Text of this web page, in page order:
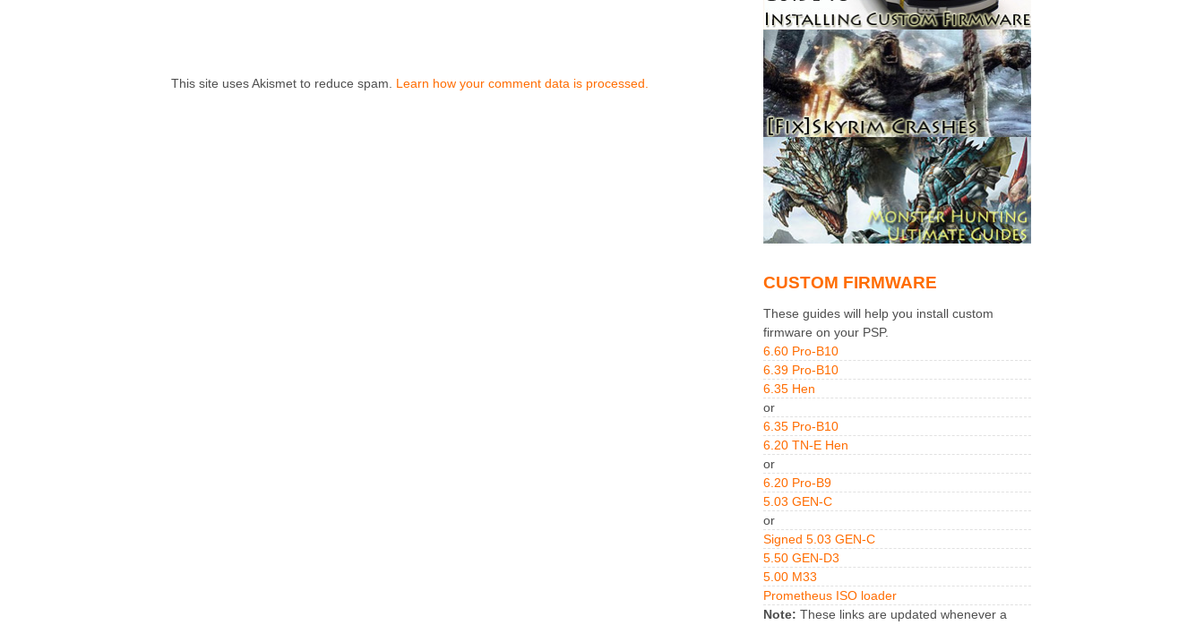
This site uses Akismet to reduce spam. Learn how your comment data is processed.
CUSTOM FIRMWARE
These guides will help you install custom
firmware on your PSP.
6.60 Pro-B10
6.39 Pro-B10
6.35 Hen
or
6.35 Pro-B10
6.20 TN-E Hen
or
6.20 Pro-B9
5.03 GEN-C
or
Signed 5.03 GEN-C
5.50 GEN-D3
5.00 M33
Prometheus ISO loader
Note: These links are updated whenever a